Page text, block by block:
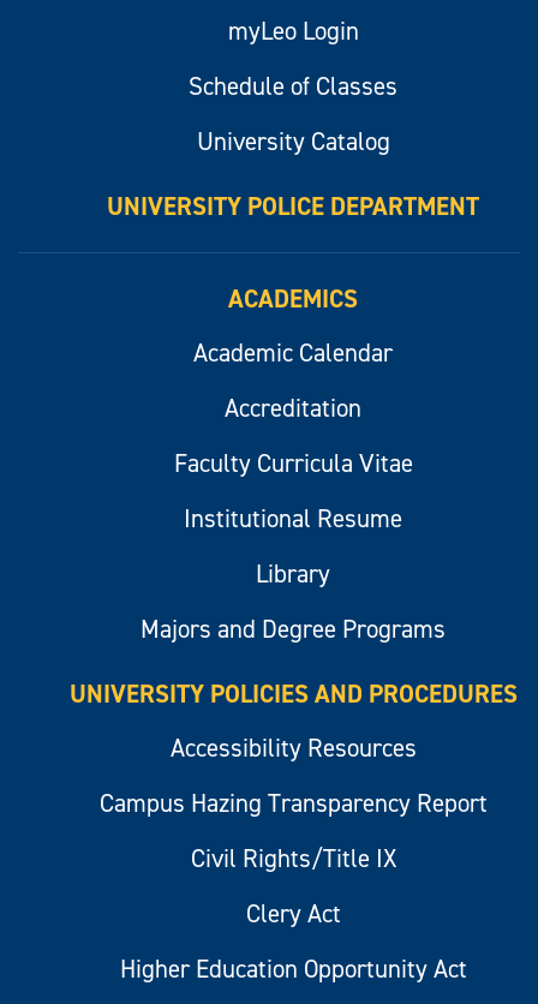
myLeo Login
Schedule of Classes
University Catalog
UNIVERSITY POLICE DEPARTMENT
ACADEMICS
Academic Calendar
Accreditation
Faculty Curricula Vitae
Institutional Resume
Library
Majors and Degree Programs
UNIVERSITY POLICIES AND PROCEDURES
Accessibility Resources
Campus Hazing Transparency Report
Civil Rights/Title IX
Clery Act
Higher Education Opportunity Act